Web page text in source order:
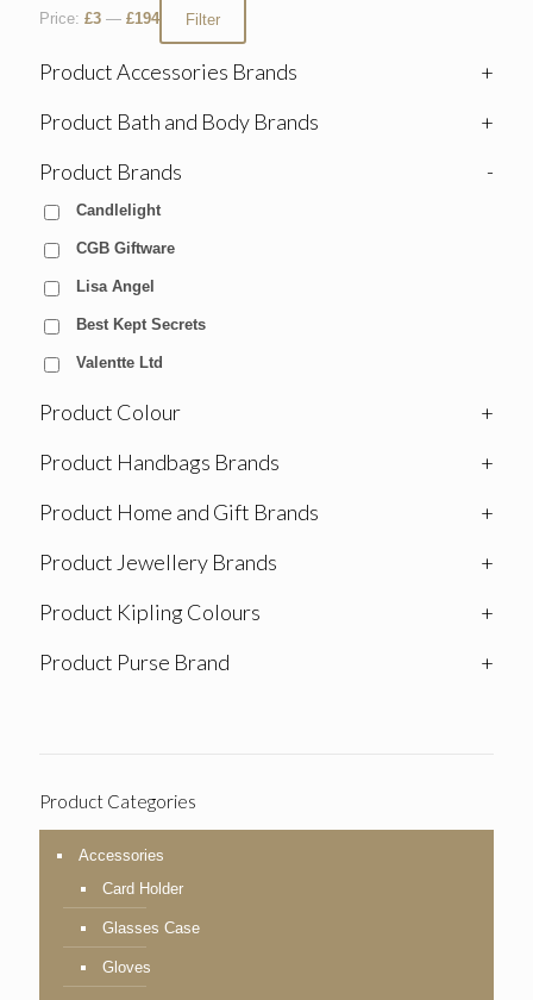
Filter
Price: £3 — £194
Product Accessories Brands
+
Product Bath and Body Brands
+
Product Brands
-
Candlelight
CGB Giftware
Lisa Angel
Best Kept Secrets
Valentte Ltd
Product Colour
+
Product Handbags Brands
+
Product Home and Gift Brands
+
Product Jewellery Brands
+
Product Kipling Colours
+
Product Purse Brand
+
Product Categories
Accessories
Card Holder
Glasses Case
Gloves